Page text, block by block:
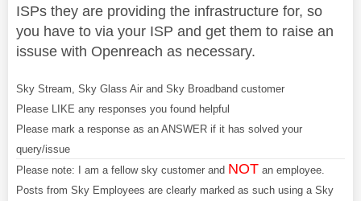
ISPs they are providing the infrastructure for, so
you have to via your ISP and get them to raise an
issuse with Openreach as necessary.
Sky Stream, Sky Glass Air and Sky Broadband customer
Please LIKE any responses you found helpful
Please mark a response as an ANSWER if it has solved your
query/issue
Please note: I am a fellow sky customer and NOT an employee.
Posts from Sky Employees are clearly marked as such using a Sky